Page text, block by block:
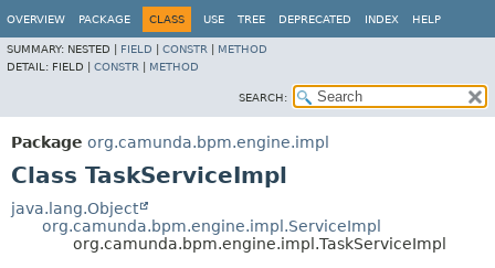
OVERVIEW PACKAGE CLASS USE TREE DEPRECATED INDEX HELP
SUMMARY: NESTED | FIELD CONSTR
METHOD
DETAIL: FIELD | CONSTR METHOD
SEARCH:
Package org.camunda.bpm.engine.impl
Class TaskServiceImpl
java.lang.Object
org.camunda.bpm.engine.impl.ServiceImpl
org.camunda.bpm.engine.impl.TaskServiceImpl